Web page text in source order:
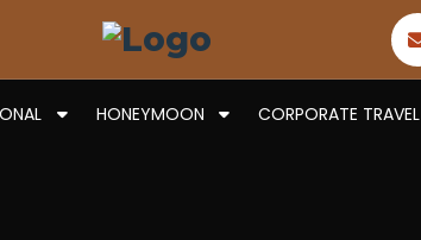
HONEYMOON CORPORATE TRAVEL